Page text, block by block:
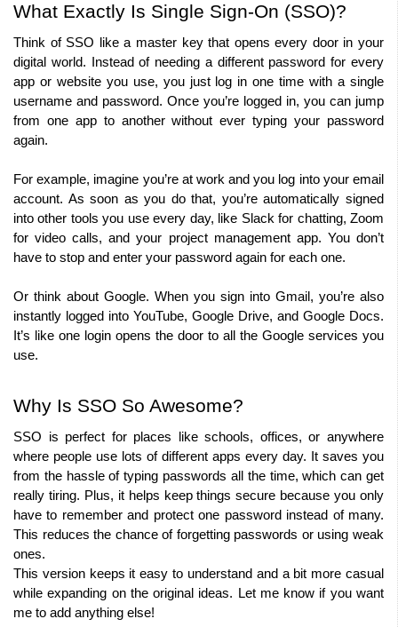
What Exactly Is Single Sign-On (SSO)?
Think of SSO like a master key that opens every door in your
digital world. Instead of needing a different password for every
app or website you use, you just log in one time with a single
username and password. Once you’re logged in, you can jump
from one app to another without ever typing your password
again.
For example, imagine you’re at work and you log into your email
account. As soon as you do that, you’re automatically signed
into other tools you use every day, like Slack for chatting, Zoom
for video calls, and your project management app. You don’t
have to stop and enter your password again for each one.
Or think about Google. When you sign into Gmail, you’re also
instantly logged into YouTube, Google Drive, and Google Docs.
It’s like one login opens the door to all the Google services you
use.
Why Is SSO So Awesome?
SSO is perfect for places like schools, offices, or anywhere
where people use lots of different apps every day. It saves you
from the hassle of typing passwords all the time, which can get
really tiring. Plus, it helps keep things secure because you only
have to remember and protect one password instead of many.
This reduces the chance of forgetting passwords or using weak
ones.
This version keeps it easy to understand and a bit more casual
while expanding on the original ideas. Let me know if you want
me to add anything else!